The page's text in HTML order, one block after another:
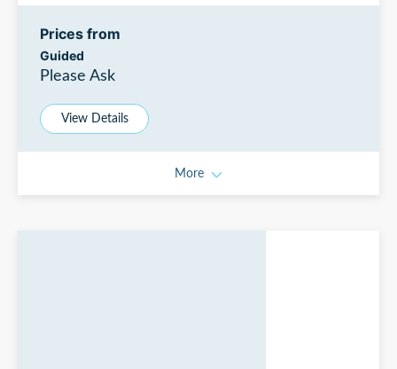
Prices from
Guided
Please Ask
View Details
More